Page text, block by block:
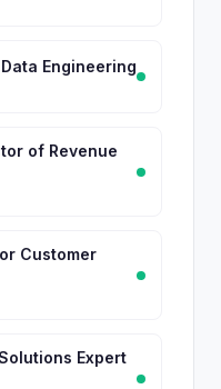
Engineering
of Revenue
Customer
Expert